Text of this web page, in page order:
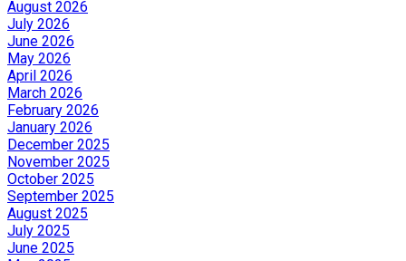
August 2026
July 2026
June 2026
May 2026
April 2026
March 2026
February 2026
January 2026
December 2025
November 2025
October 2025
September 2025
August 2025
July 2025
June 2025